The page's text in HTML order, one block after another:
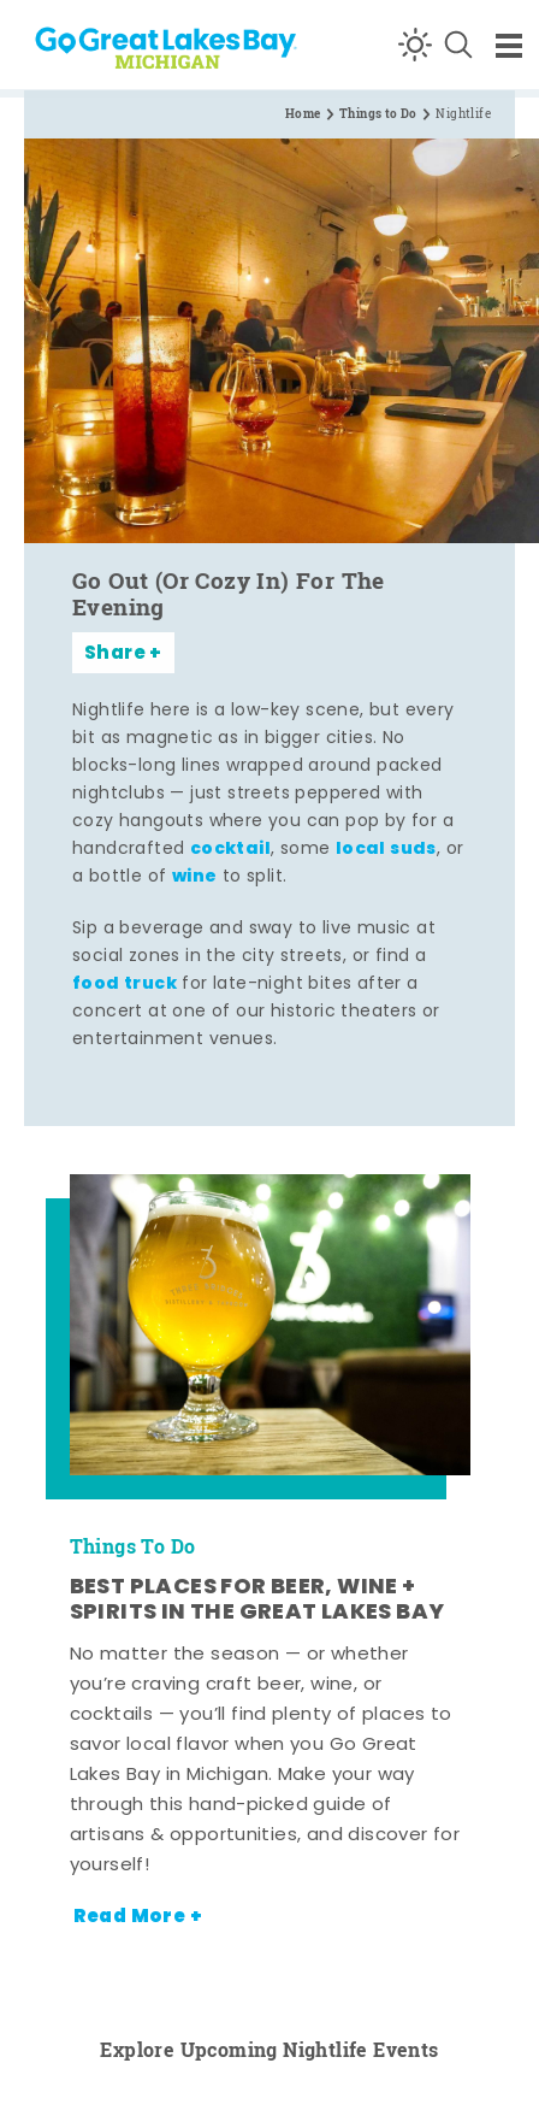
Skip to content
Home Things to Do Nightlife
Go Out (Or Cozy In) For The
Evening
Share
Nightlife here is a low-key scene, but every
bit as magnetic as in bigger cities. No
blocks-long lines wrapped around packed
nightclubs — just streets peppered with
cozy hangouts where you can pop by for a
handcrafted cocktail, some local suds, or
a bottle of wine to split.
Sip a beverage and sway to live music at
social zones in the city streets, or find a
food truck for late-night bites after a
concert at one of our historic theaters or
entertainment venues.
Things To Do
BEST PLACES FOR BEER, WINE +
SPIRITS IN THE GREAT LAKES BAY
No matter the season — or whether
you’re craving craft beer, wine, or
cocktails — you’ll find plenty of places to
savor local flavor when you Go Great
Lakes Bay in Michigan. Make your way
through this hand-picked guide of
artisans & opportunities, and discover for
yourself!
Read More +
Explore Upcoming Nightlife Events